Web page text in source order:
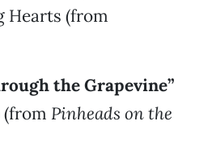
Hearts (from
the Grapevine”
(from Pinheads on the